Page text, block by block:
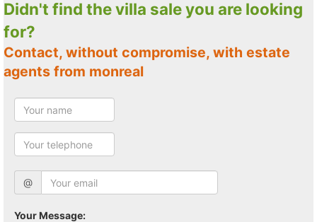
Didn't find the villa sale you are looking
for?
Contact, without compromise, with estate
agents from monreal
@
Your Message: